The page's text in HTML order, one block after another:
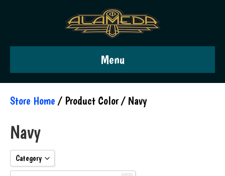
Menu
Store Home / Product Color / Navy
Navy
Category